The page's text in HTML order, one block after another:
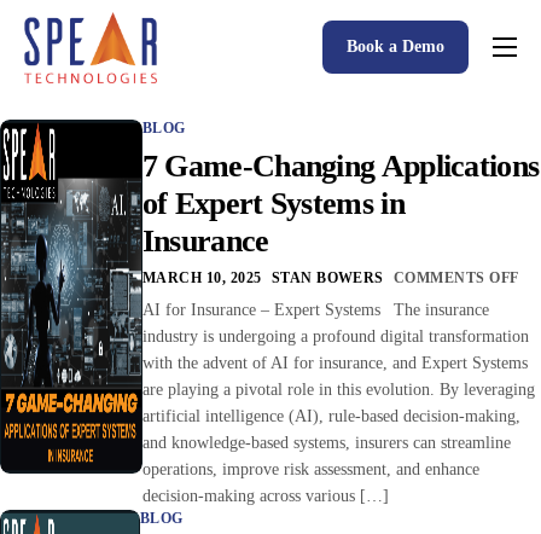
Spear P&C Insurance Solutions Advantage
Accessible AI
P&C Insurance Software Solutions
Who We Serve
Resources
About
Book a Demo
BLOG
7 Game-Changing Applications
of Expert Systems in
Insurance
MARCH 10, 2025 STAN BOWERS COMMENTS OFF
AI for Insurance – Expert Systems The insurance
industry is undergoing a profound digital transformation
with the advent of AI for insurance, and Expert Systems
are playing a pivotal role in this evolution. By leveraging
artificial intelligence (AI), rule-based decision-making,
and knowledge-based systems, insurers can streamline
operations, improve risk assessment, and enhance
decision-making across various […]
BLOG